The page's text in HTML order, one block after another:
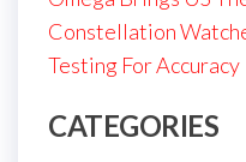
Constellation
Testing For Accuracy
CATEGORIES